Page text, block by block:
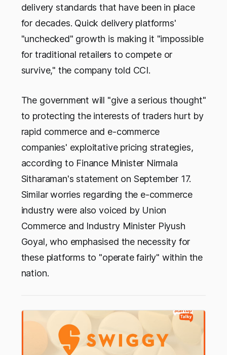
delivery standards that have been in place
for decades. Quick delivery platforms'
"unchecked" growth is making it "impossible
for traditional retailers to compete or
survive," the company told CCI.
The government will "give a serious thought"
to protecting the interests of traders hurt by
rapid commerce and e-commerce
companies' exploitative pricing strategies,
according to Finance Minister Nirmala
Sitharaman's statement on September 17.
Similar worries regarding the e-commerce
industry were also voiced by Union
Commerce and Industry Minister Piyush
Goyal, who emphasised the necessity for
these platforms to "operate fairly" within the
nation.